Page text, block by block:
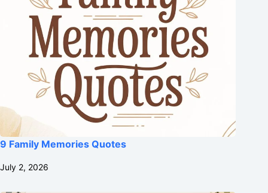
9 Family Memories Quotes
July 2, 2026